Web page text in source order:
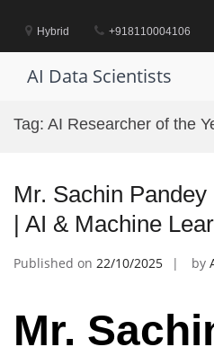
contentHybrid +918110004106
AI Data Scientists
Tag: AI Researcher of the
Mr. Sachin
| AI & Machine
Published on 22/10/2025 by
Mr.